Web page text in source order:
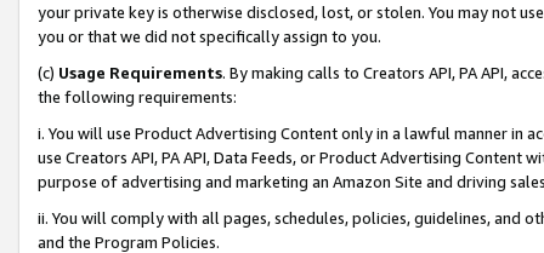
your private key is otherwise disclosed, lost, or stolen. You may not
you or that we did not specifically assign to you.
(c) Usage Requirements. By making calls to Creators API, PA API,
the following requirements:
i. You will use Product Advertising Content only in a lawful manner in
use Creators API, PA API, Data Feeds, or Product Advertising
purpose of advertising and marketing an Amazon Site and driving
ii. You will comply with all pages, schedules, policies, guidelines, and
and the Program Policies.